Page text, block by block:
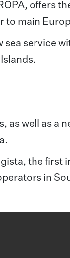
offers
to main
sea service
as well as a
the first
in